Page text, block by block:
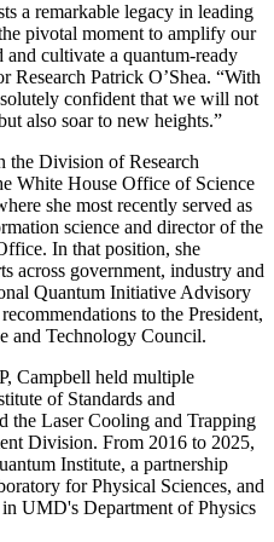
a remarkable legacy in leading
pivotal moment to amplify our
cultivate a quantum-ready
Research Patrick O’Shea. “With
confident that we will not
also soar to new heights.”
the Division of Research
White House Office of Science
she most recently served as
science and director of the
In that position, she
across government, industry and
Quantum Initiative Advisory
to the President,
and Technology Council.
Campbell held multiple
of Standards and
the Laser Cooling and Trapping
Division. From 2016 to 2025,
Institute, a partnership
for Physical Sciences, and
in UMD's Department of Physics